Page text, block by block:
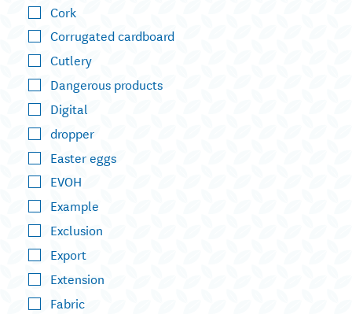
Cork
Corrugated cardboard
Cutlery
Dangerous products
Digital
dropper
Easter eggs
EVOH
Example
Exclusion
Export
Extension
Fabric